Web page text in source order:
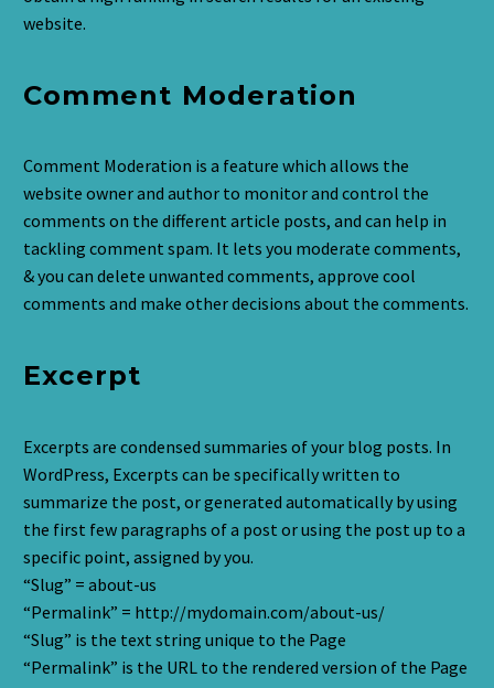
website.
Comment Moderation
Comment Moderation is a feature which allows the
website owner and author to monitor and control the
comments on the different article posts, and can help in
tackling comment spam. It lets you moderate comments,
& you can delete unwanted comments, approve cool
comments and make other decisions about the comments.
Excerpt
Excerpts are condensed summaries of your blog posts. In
WordPress, Excerpts can be specifically written to
summarize the post, or generated automatically by using
the first few paragraphs of a post or using the post up to a
specific point, assigned by you.
“Slug” = about-us
“Permalink” = http://mydomain.com/about-us/
“Slug” is the text string unique to the Page
“Permalink” is the URL to the rendered version of the Page